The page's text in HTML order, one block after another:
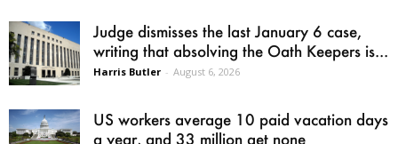
Judge dismisses the last January 6 case,
writing that absolving the Oath Keepers is...
Harris Butler - August 6, 2026
US workers average 10 paid vacation days
a year, and 33 million get none